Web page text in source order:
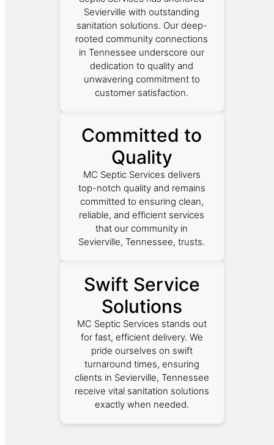
Sevierville with outstanding
sanitation solutions. Our deep-
rooted community connections
in Tennessee underscore our
dedication to quality and
unwavering commitment to
customer satisfaction.
Committed to
Quality
MC Septic Services delivers
top-notch quality and remains
committed to ensuring clean,
reliable, and efficient services
that our community in
Sevierville, Tennessee, trusts.
Swift Service
Solutions
MC Septic Services stands out
for fast, efficient delivery. We
pride ourselves on swift
turnaround times, ensuring
clients in Sevierville, Tennessee
receive vital sanitation solutions
exactly when needed.